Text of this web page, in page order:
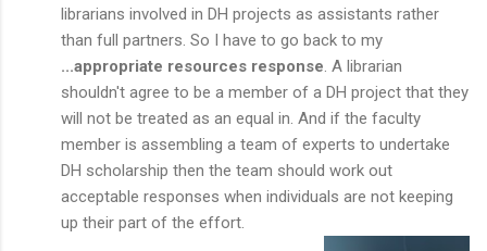
librarians involved in DH projects as assistants rather
than full partners. So I have to go back to my
...appropriate resources response . A librarian
shouldn't agree to be a member of a DH project that they
will not be treated as an equal in. And if the faculty
member is assembling a team of experts to undertake
DH scholarship then the team should work out
acceptable responses when individuals are not keeping
up their part of the effort.